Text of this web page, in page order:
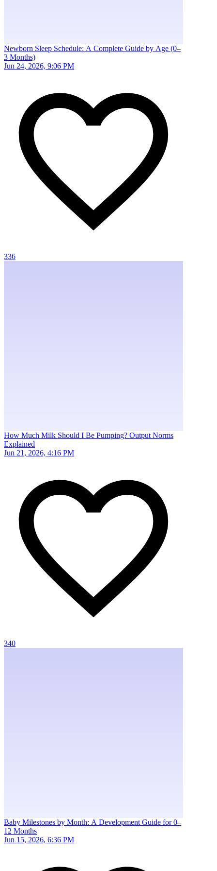
Newborn Sleep Schedule: A Complete Guide by Age (0–
3 Months)
Jun 24, 2026, 9:06 PM
336
How Much Milk Should I Be Pumping? Output Norms
Explained
Jun 21, 2026, 4:16 PM
340
Baby Milestones by Month: A Development Guide for 0–
12 Months
Jun 15, 2026, 6:36 PM